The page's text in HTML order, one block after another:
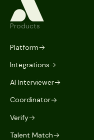
Products
Platform
Integrations
AI Interviewer
Coordinator
Verify
Talent Match